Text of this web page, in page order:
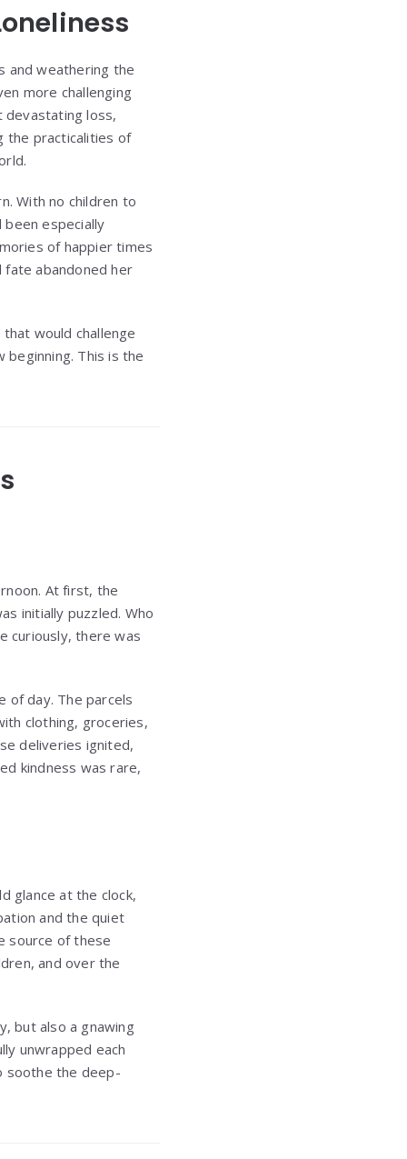
and weathering the
more challenging
devastating loss,
the practicalities of
With no children to
been especially
of happier times
fate abandoned her
would challenge
This is the
At first, the
initially puzzled. Who
curiously, there was
of day. The parcels
clothing, groceries,
deliveries ignited,
kindness was rare,
glance at the clock,
and the quiet
source of these
and over the
but also a gnawing
unwrapped each
soothe the deep-